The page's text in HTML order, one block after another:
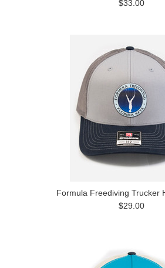
$33.00
Formula Freediving Trucker
$29.00